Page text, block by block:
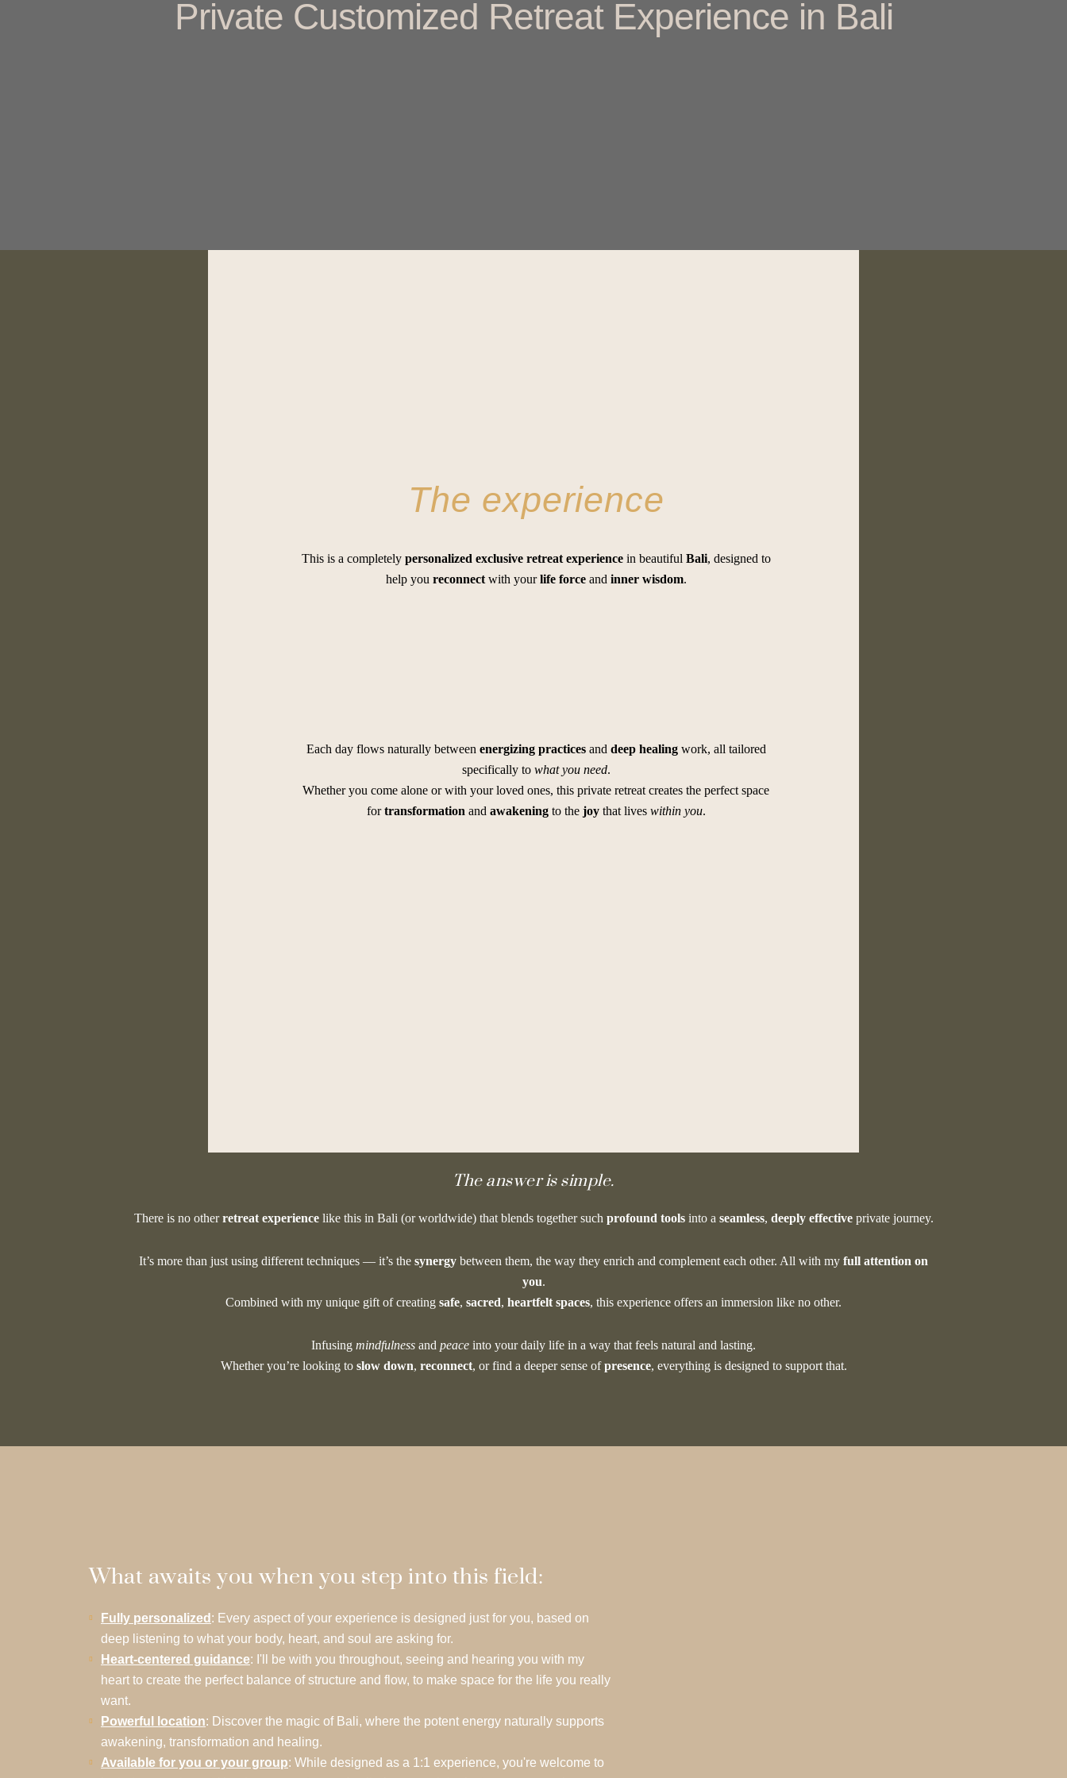
Private Customized Retreat Experience in Bali
The experience
This is a completely personalized exclusive retreat experiencein beautiful Bali, designed to
help you reconnectwith yourlife forceand inner wisdom.
Each day flows naturally between energizing practicesand deep healingwork, all tailored
specifically to what you need.
Whether you come alone or with your loved ones, this private retreat creates the perfect space
fortransformation and awakeningto the joythat lives within you.
The answer is simple.
There is no otherretreat experiencelike this in Bali (or worldwide) that blends together such profound toolsinto a seamless, deeply effectiveprivate journey.
It’s more than just using different techniques — it’s the synergy between them, the way they enrich and complement each other. All with my full attention on
you.
Combined with my unique gift of creating safe, sacred, heartfelt spaces, this experience offers an immersion like no other.
Infusing mindfulness and peace into your daily life in a way that feels natural and lasting.
Whether you’re looking to slow down, reconnect, or find a deeper sense ofpresence, everything is designed to support that.
What awaits you when you step into this field:
Fully personalized : Every aspect of your experience is designed just for you, based on
deep listening to what your body, heart, and soul are asking for.
Heart-centered guidance: I'll be with you throughout, seeing and hearing you with my
heart to create the perfect balance of structure and flow, to make space for the life you really
want.
Powerful location: Discover the magic of Bali, where the potent energy naturally supports
awakening, transformation and healing.
Available for you or your group: While designed as a 1:1 experience, you're welcome to